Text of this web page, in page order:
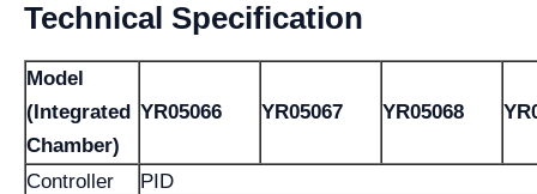
Technical Specification
Model
(Integrated
Chamber)
YR05066 YR05067 YR05068
Controller
PID